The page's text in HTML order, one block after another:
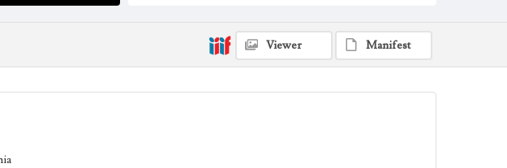
Collection Location
Werner von Boltenstern Postcard Collection
Viewer Manifest